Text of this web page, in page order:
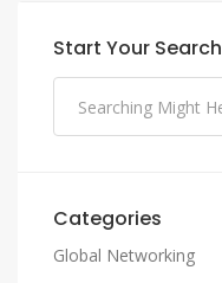
Start Your Search
Categories
Global Networking